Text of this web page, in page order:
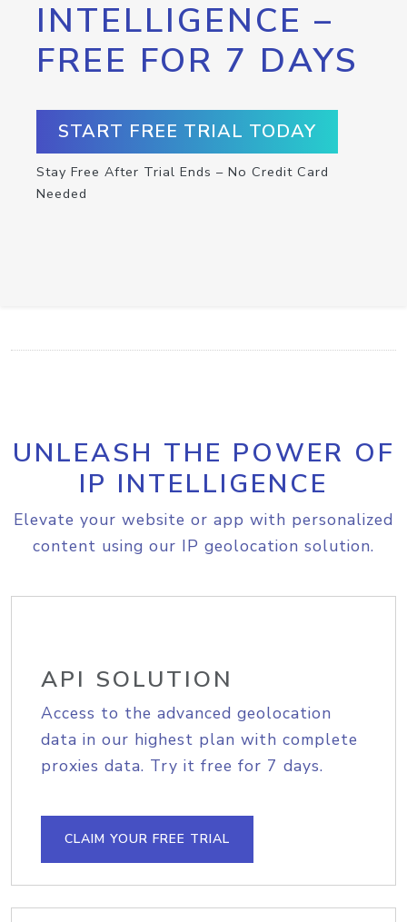
INTELLIGENCE –
FREE FOR 7 DAYS
START FREE TRIAL TODAY
Stay Free After Trial Ends – No Credit Card
Needed
UNLEASH THE POWER OF
IP INTELLIGENCE
Elevate your website or app with personalized
content using our IP geolocation solution.
API SOLUTION
Access to the advanced geolocation
data in our highest plan with complete
proxies data. Try it free for 7 days.
CLAIM YOUR FREE TRIAL